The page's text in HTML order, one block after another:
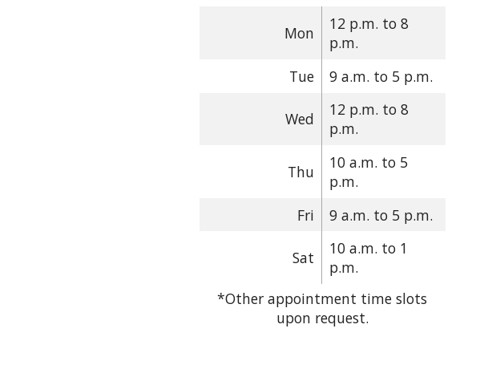
Mon
12 p.m. to 8
p.m.
Tue
9 a.m. to 5 p.m.
Wed
12 p.m. to 8
p.m.
Thu
10 a.m. to 5
p.m.
Fri
9 a.m. to 5 p.m.
Sat
10 a.m. to 1
p.m.
*Other appointment time slots
upon request.